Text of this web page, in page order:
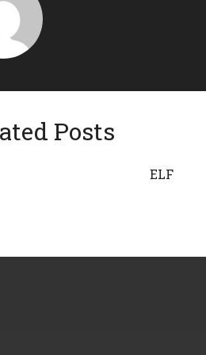
Posts
ELF